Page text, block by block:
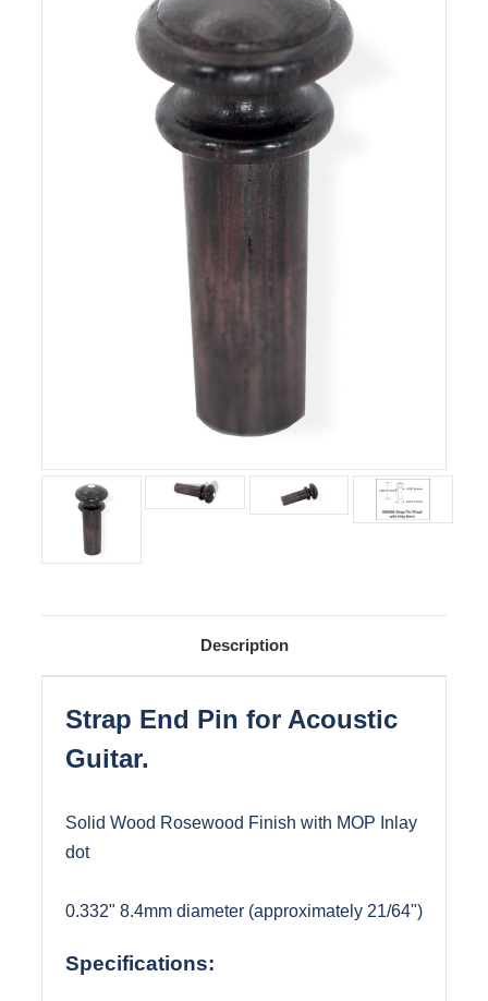
Description
Strap End Pin for Acoustic
Guitar.
Solid Wood Rosewood Finish with MOP Inlay
dot
0.332" 8.4mm diameter (approximately 21/64")
Specifications: